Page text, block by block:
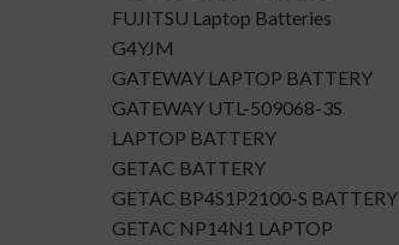
FUJITSU Laptop Batteries
G4YJM
GATEWAY LAPTOP BATTERY
GATEWAY UTL-509068-3S
LAPTOP BATTERY
GETAC BATTERY
GETAC BP4S1P2100-S BATTERY
GETAC NP14N1 LAPTOP